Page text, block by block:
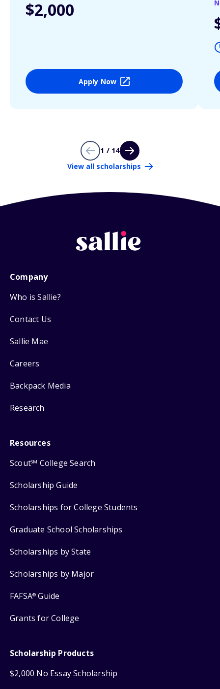
$2,000
Apply Now
1 / 14
View all scholarships
Company
Who is Sallie?
Contact Us
Sallie Mae
Careers
Backpack Media
Research
Resources
ScoutSM College Search
Scholarship Guide
Scholarships for College Students
Graduate School Scholarships
Scholarships by State
Scholarships by Major
FAFSA® Guide
Grants for College
Scholarship Products
$2,000 No Essay Scholarship